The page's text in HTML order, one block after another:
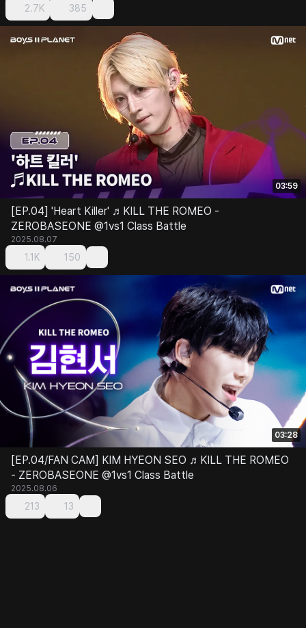
2.7K 385
03:59
[EP.04] 'Heart Killer' ♬KILL THE ROMEO -
ZEROBASEONE @1vs1 Class Battle
2025.08.07
1.1K 150
03:28
[EP.04/FAN CAM] KIM HYEON SEO ♬KILL THE ROMEO
- ZEROBASEONE @1vs1 Class Battle
2025.08.06
213 13